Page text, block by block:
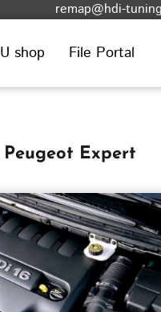
remap@hdi-
shop File Portal
Peugeot Expert